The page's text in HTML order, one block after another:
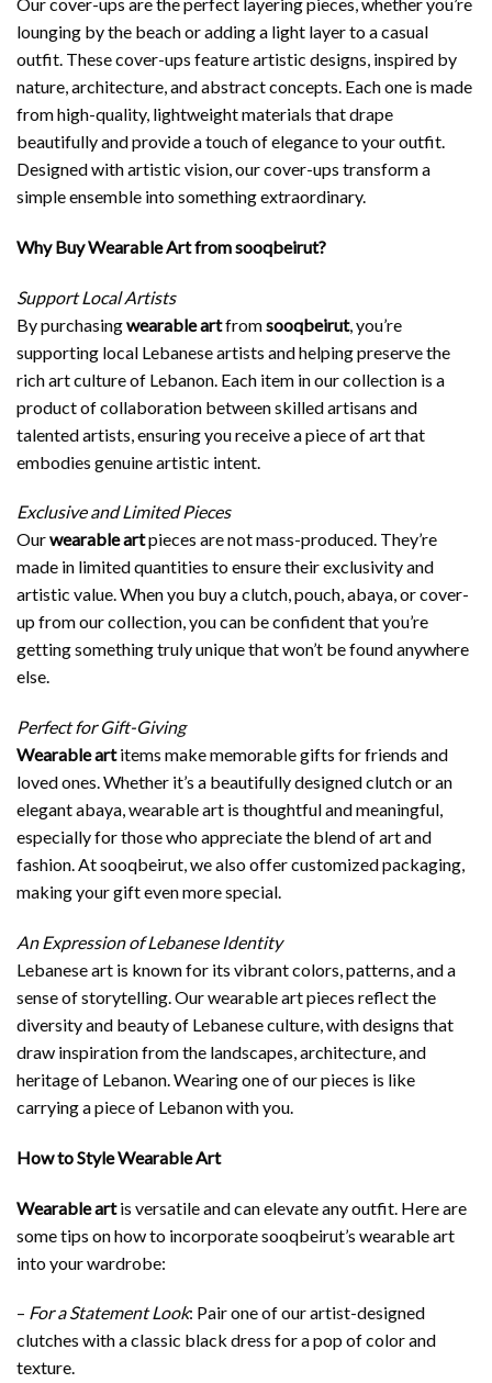
lounging by the beach or adding a light layer to a casual
outfit. These cover-ups feature artistic designs, inspired by
nature, architecture, and abstract concepts. Each one is made
from high-quality, lightweight materials that drape
beautifully and provide a touch of elegance to your outfit.
Designed with artistic vision, our cover-ups transform a
simple ensemble into something extraordinary.
Why Buy Wearable Art from sooqbeirut?
Support Local Artists
By purchasingwearable artfromsooqbeirut, you’re
supporting local Lebanese artists and helping preserve the
rich art culture of Lebanon. Each item in our collection is a
product of collaboration between skilled artisans and
talented artists, ensuring you receive a piece of art that
embodies genuine artistic intent.
Exclusive and Limited Pieces
Ourwearable artpieces are not mass-produced. They’re
made in limited quantities to ensure their exclusivity and
artistic value. When you buy a clutch, pouch, abaya, or cover-
up from our collection, you can be confident that you’re
getting something truly unique that won’t be found anywhere
else.
Perfect for Gift-Giving
Wearable artitems make memorable gifts for friends and
loved ones. Whether it’s a beautifully designed clutch or an
elegant abaya, wearable art is thoughtful and meaningful,
especially for those who appreciate the blend of art and
fashion. At sooqbeirut, we also offer customized packaging,
making your gift even more special.
An Expression of Lebanese Identity
Lebanese art is known for its vibrant colors, patterns, and a
sense of storytelling. Our wearable art pieces reflect the
diversity and beauty of Lebanese culture, with designs that
draw inspiration from the landscapes, architecture, and
heritage of Lebanon. Wearing one of our pieces is like
carrying a piece of Lebanon with you.
How to Style Wearable Art
Wearable artis versatile and can elevate any outfit. Here are
some tips on how to incorporate sooqbeirut’s wearable art
into your wardrobe:
– For a Statement Look: Pair one of our artist-designed
clutches with a classic black dress for a pop of color and
texture.